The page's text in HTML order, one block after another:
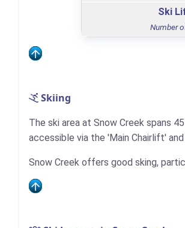
Ski
Number
Skiing
The ski area at Snow Creek spans
accessible via the 'Main Chairlift'
Snow Creek offers good sking,